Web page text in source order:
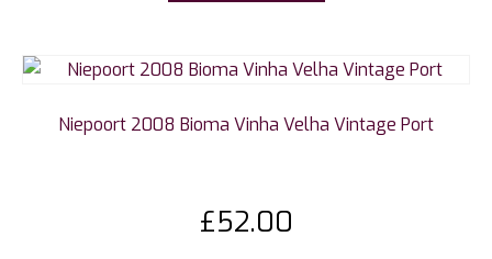
Niepoort 2008 Bioma Vinha Velha Vintage Port
£52.00